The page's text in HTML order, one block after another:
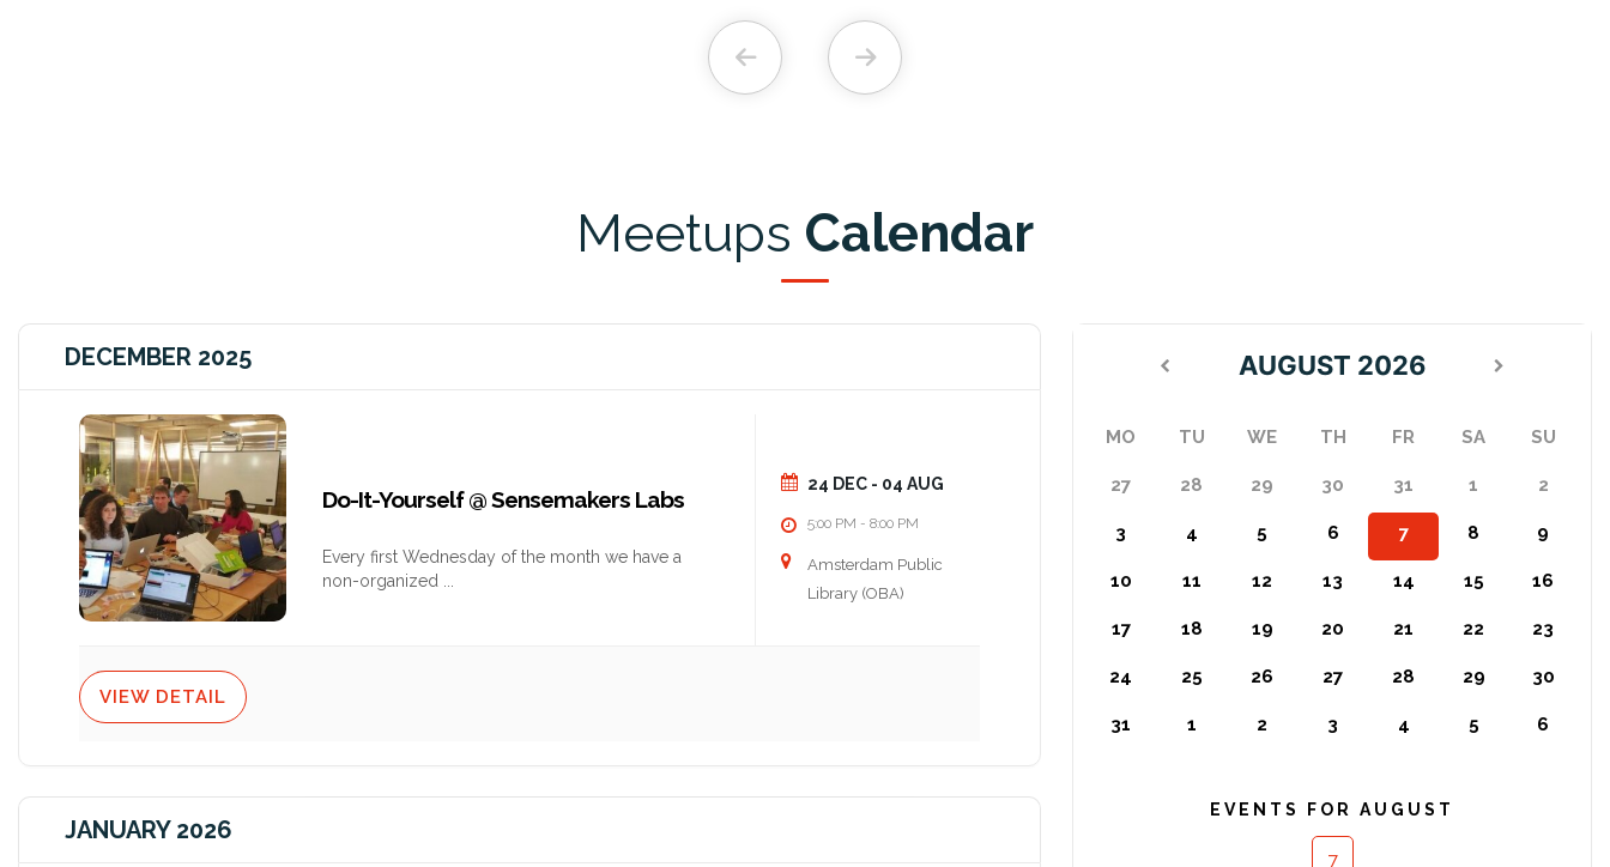
Meetups Calendar
DECEMBER 2025
Do-It-Yourself @ Sensemakers Labs
Every first Wednesday of the month we have a
non-organized
24 DEC - 04 AUG
5:00 PM - 8:00 PM
Amsterdam Public
Library (OBA)
VIEW DETAIL
JANUARY 2026
AUGUST 2026
MO TU WE TH FR SA SU
27 28 29 30 31 1 2
3 4 5 6 7 8 9
10 11 12 13 14 15 16
17 18 19 20 21 22 23
24 25 26 27 28 29 30
31 1 2 3 4 5 6
EVENTS FOR AUGUST
7